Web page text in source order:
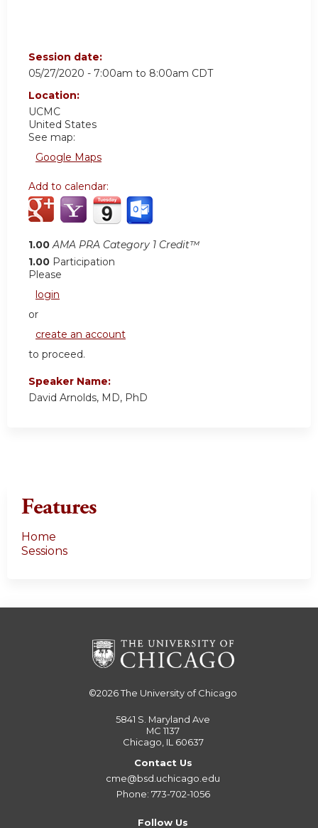
Session date:
05/27/2020 - 7:00am to 8:00am CDT
Location:
UCMC
United States
See map:
Google Maps
Add to calendar:
1.00 AMA PRA Category 1 Credit™
1.00 Participation
Please
login
or
create an account
to proceed.
Speaker Name:
David Arnolds, MD, PhD
Features
Home
Sessions
©2026The University of Chicago
5841 S. Maryland Ave
MC 1137
Chicago, IL 60637
Contact Us
cme@bsd.uchicago.edu
Phone: 773-702-1056
Follow Us